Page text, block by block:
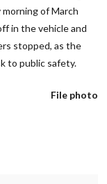
of March
in the vehicle and
stopped, as the
to public safety.
File photo